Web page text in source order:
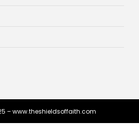
– www.theshieldsoffaith.com